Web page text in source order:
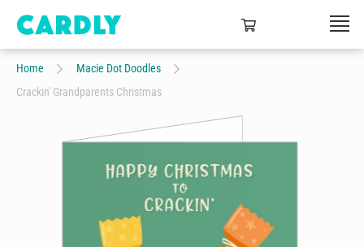
Home
Macie Dot Doodles
Crackin' Grandparents Christmas